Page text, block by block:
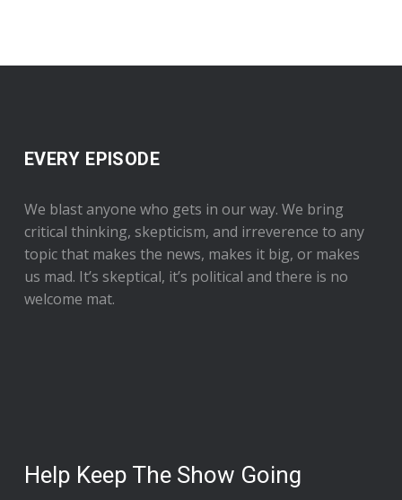
EVERY EPISODE
We blast anyone who gets in our way. We bring
critical thinking, skepticism, and irreverence to any
topic that makes the news, makes it big, or makes
us mad. It’s skeptical, it’s political and there is no
welcome mat.
Help Keep The Show Going